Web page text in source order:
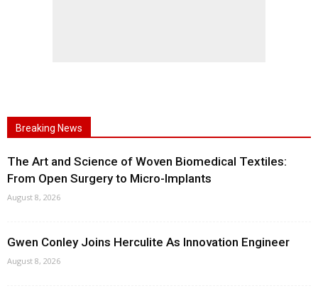
Breaking News
The Art and Science of Woven Biomedical Textiles:
From Open Surgery to Micro-Implants
August 8, 2026
Gwen Conley Joins Herculite As Innovation Engineer
August 8, 2026